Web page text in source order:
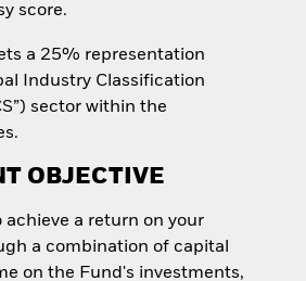
score.
a 25% representation
Industry Classification
sector within the
OBJECTIVE
achieve a return on your
a combination of capital
on the Fund's investments,